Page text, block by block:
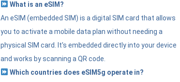
What is an eSIM?
An eSIM (embedded SIM) is a digital SIM card that allows
you to activate a mobile data plan without needing a
physical SIM card. It's embedded directly into your device
and works by scanning a QR code.
Which countries does eSIM5g operate in?